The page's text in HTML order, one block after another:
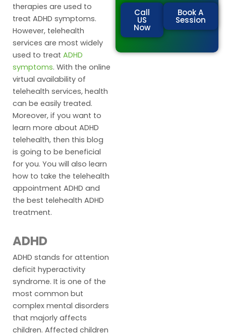
therapies are used to
treat ADHD symptoms.
However, telehealth
services are most widely
used to treat ADHD
symptoms. With the online
virtual availability of
telehealth services, health
can be easily treated.
Moreover, if you want to
learn more about ADHD
telehealth, then this blog
is going to be beneficial
for you. You will also learn
how to take the telehealth
appointment ADHD and
the best telehealth ADHD
treatment.
ADHD
ADHD stands for attention
deficit hyperactivity
syndrome. It is one of the
most common but
complex mental disorders
that majorly affects
children. Affected children
Call
US
Now
Book A
Session